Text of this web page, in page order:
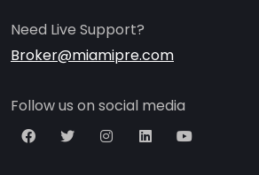
Need Live Support?
Broker@miamipre.com
Follow us on social media